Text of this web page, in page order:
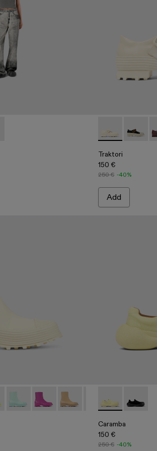
- Faded Black Paint Print Denim Jeans
003
- AU00022-002 - Sand Blue Paint Print
Traktori -Traktori
Traktori
150 €
250 € -40%
Add
Skirt
- White Leather Zip Bootie
010
- A700004-007
Traktori - A700004-006
Traktori - A700004-005
Traktori - A700004-004
Traktori - A700004-
Traktori -
Caramba -
Caramba
150 €
250 € -40%